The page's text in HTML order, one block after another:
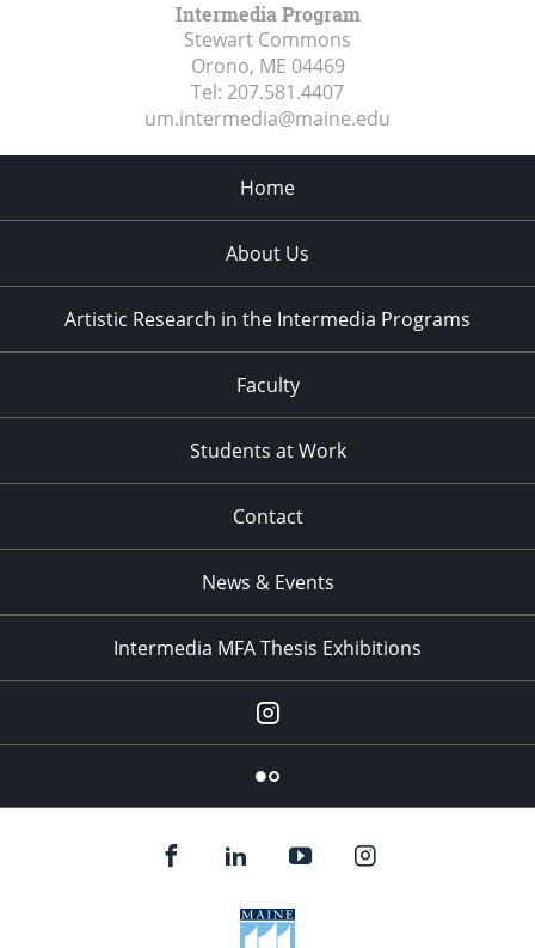
Intermedia Program
Stewart Commons
Orono, ME 04469
Tel: 207.581.4407
um.intermedia@maine.edu
Home
About Us
Artistic Research in the Intermedia Programs
Faculty
Students at Work
Contact
News & Events
Intermedia MFA Thesis Exhibitions
Instagram
Flickr